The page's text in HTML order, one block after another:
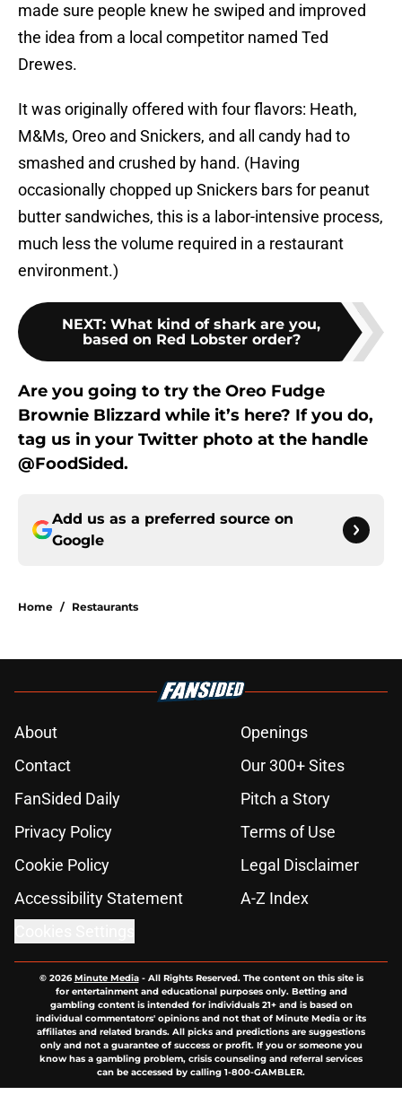
made sure people knew he swiped and improved
the idea from a local competitor named Ted
Drewes.
It was originally offered with four flavors: Heath,
M&Ms, Oreo and Snickers, and all candy had to
smashed and crushed by hand. (Having
occasionally chopped up Snickers bars for peanut
butter sandwiches, this is a labor-intensive process,
much less the volume required in a restaurant
environment.)
NEXT: What kind of shark are you,
based on Red Lobster order?
Are you going to try the Oreo Fudge
Brownie Blizzard while it’s here? If you do,
tag us in your Twitter photo at the handle
@FoodSided.
Add us as a preferred source on
Google
Home / Restaurants
About
Openings
Contact
Our 300+ Sites
FanSided Daily
Pitch a Story
Privacy Policy
Terms of Use
Cookie Policy
Legal Disclaimer
Accessibility Statement
A-Z Index
© 2026Minute Media- All Rights Reserved. The content on this site is
for entertainment and educational purposes only. Betting and
gambling content is intended for individuals 21+ and is based on
individual commentators' opinions and not that of Minute Media or its
affiliates and related brands. All picks and predictions are suggestions
only and not a guarantee of success or profit. If you or someone you
know has a gambling problem, crisis counseling and referral services
can be accessed by calling 1-800-GAMBLER.